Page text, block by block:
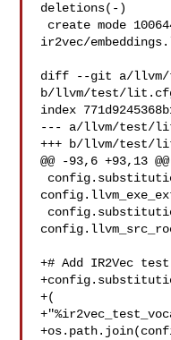
deletions(-)
ir2vec/
diff --git a/
b/llvm/test/
index
--- a/llvm/test/
+++ b/llvm/test/
@@ -93,6 +93,13
+# Add IR2Vec
+(